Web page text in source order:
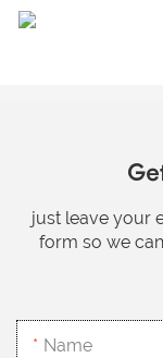
just leave your
form so we
Name